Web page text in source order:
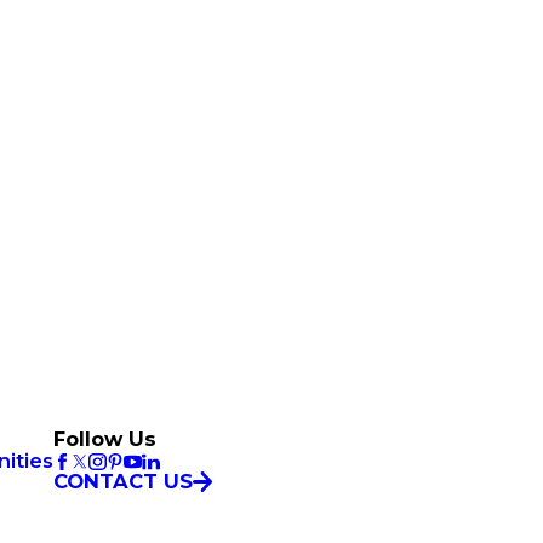
Follow Us
CONTACT US